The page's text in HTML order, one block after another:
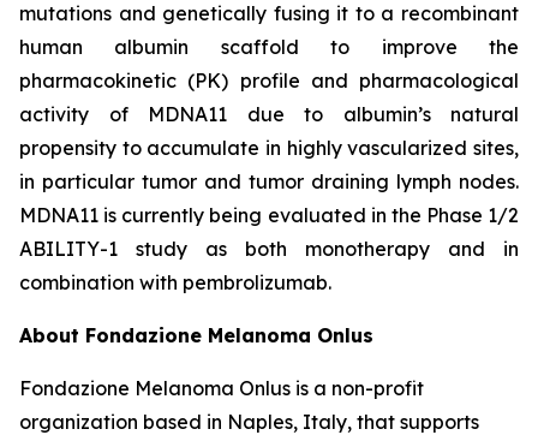
mutations and genetically fusing it to a recombinant
human albumin scaffold to improve the
pharmacokinetic (PK) profile and pharmacological
activity of MDNA11 due to albumin’s natural
propensity to accumulate in highly vascularized sites,
in particular tumor and tumor draining lymph nodes.
MDNA11 is currently being evaluated in the Phase 1/2
ABILITY-1 study as both monotherapy and in
combination with pembrolizumab.
About Fondazione Melanoma Onlus
Fondazione Melanoma Onlus is a non-profit
organization based in Naples, Italy, that supports